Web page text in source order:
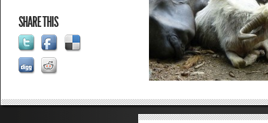
SHARE THIS